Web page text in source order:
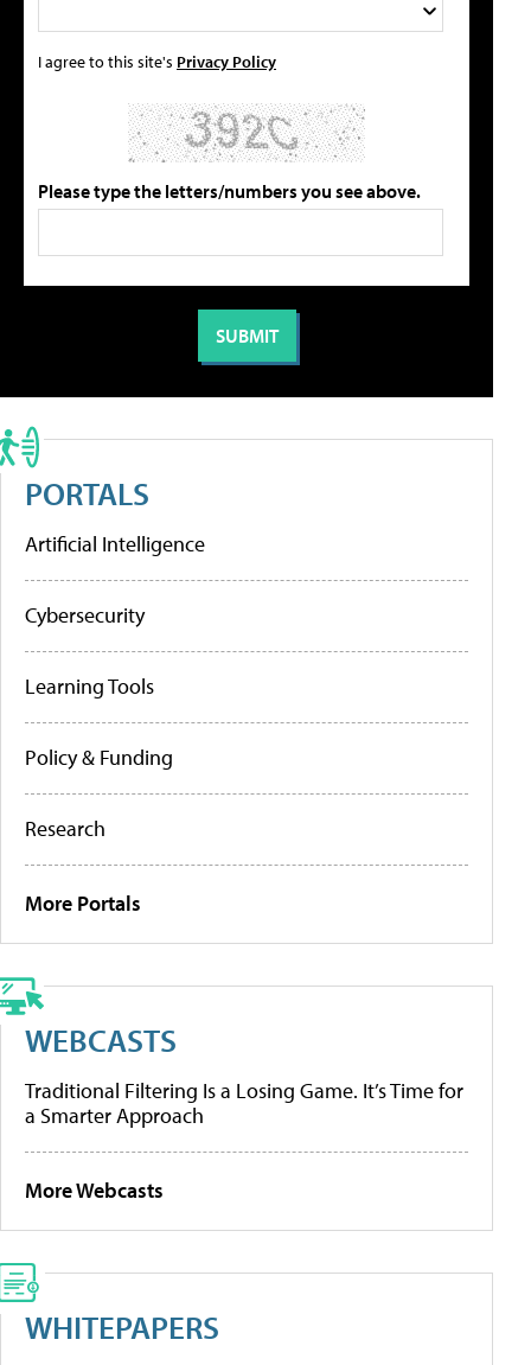
I agree to this site's Privacy Policy
Please type the letters/numbers you see above.
PORTALS
Artificial Intelligence
Cybersecurity
Learning Tools
Policy & Funding
Research
More Portals
WEBCASTS
Traditional Filtering Is a Losing Game. It’s Time for
a Smarter Approach
More Webcasts
WHITEPAPERS